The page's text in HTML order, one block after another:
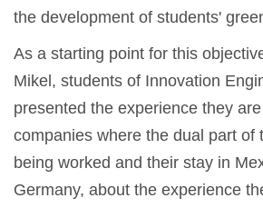
the development of students'
As a starting point for this
Mikel, students of Innovation
presented the experience they
companies where the dual part of
being worked and their stay in
Germany, about the experience